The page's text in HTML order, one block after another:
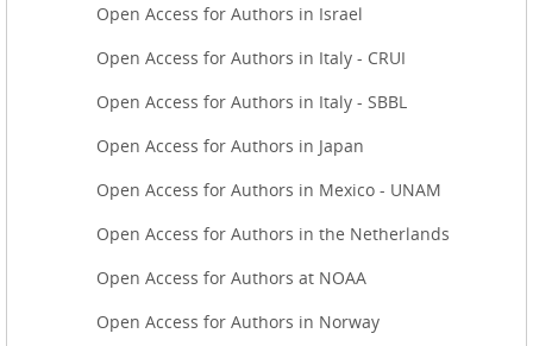
Open Access for Authors in Israel
Open Access for Authors in Italy - CRUI
Open Access for Authors in Italy - SBBL
Open Access for Authors in Japan
Open Access for Authors in Mexico - UNAM
Open Access for Authors in the Netherlands
Open Access for Authors at NOAA
Open Access for Authors in Norway